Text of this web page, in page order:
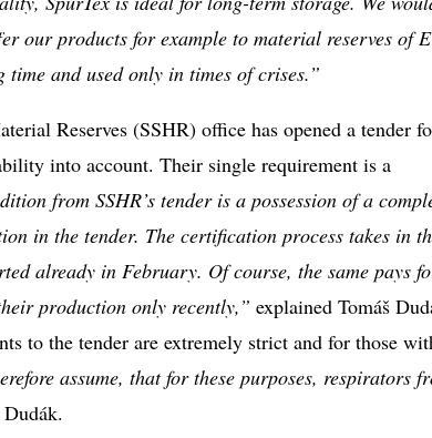
our products for example to material reserves of
time and used only in times of crises.”
Reserves (SSHR) office has opened a tender
into account. Their single requirement is a
from SSHR’s tender is a possession of a
in the tender. The certification process takes in
already in February. Of course, the same pays
production only recently,” explained Tomáš
to the tender are extremely strict and for those
assume, that for these purposes, respirators